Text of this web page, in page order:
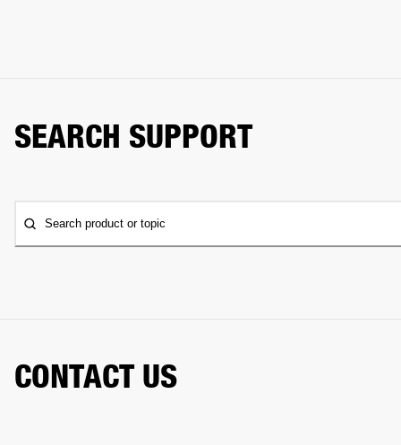
SEARCH SUPPORT
Search product or topic
CONTACT US